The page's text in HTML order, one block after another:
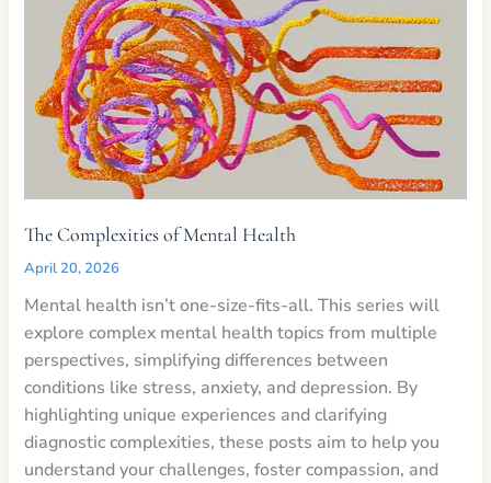
The Complexities of Mental Health
April 20, 2026
Mental health isn’t one-size-fits-all. This series will
explore complex mental health topics from multiple
perspectives, simplifying differences between
conditions like stress, anxiety, and depression. By
highlighting unique experiences and clarifying
diagnostic complexities, these posts aim to help you
understand your challenges, foster compassion, and